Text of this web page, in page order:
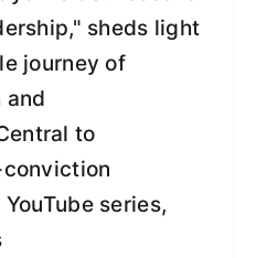
sheds light
journey of
and
to
series,
on False and